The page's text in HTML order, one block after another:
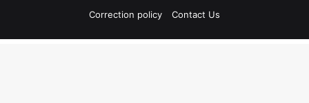
Correction policy
Contact Us